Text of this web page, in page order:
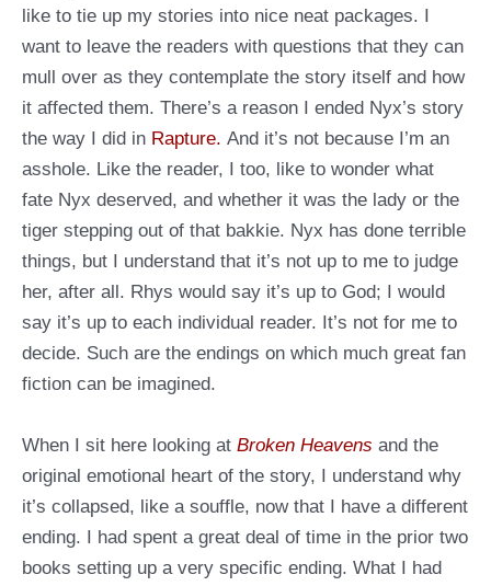
like to tie up my stories into nice neat packages. I
want to leave the readers with questions that they can
mull over as they contemplate the story itself and how
it affected them. There’s a reason I ended Nyx’s story
the way I did in Rapture. And it’s not because I’m an
asshole. Like the reader, I too, like to wonder what
fate Nyx deserved, and whether it was the lady or the
tiger stepping out of that bakkie. Nyx has done terrible
things, but I understand that it’s not up to me to judge
her, after all. Rhys would say it’s up to God; I would
say it’s up to each individual reader. It’s not for me to
decide. Such are the endings on which much great fan
fiction can be imagined.
When I sit here looking at Broken Heavens and the
original emotional heart of the story, I understand why
it’s collapsed, like a souffle, now that I have a different
ending. I had spent a great deal of time in the prior two
books setting up a very specific ending. What I had